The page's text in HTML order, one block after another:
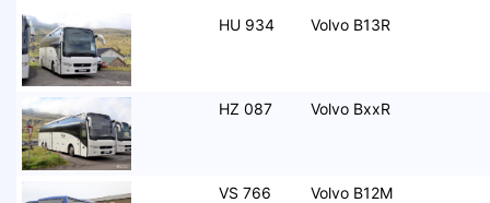
HU 934 Volvo B13R
HZ 087 Volvo BxxR
VS 766 Volvo B12M